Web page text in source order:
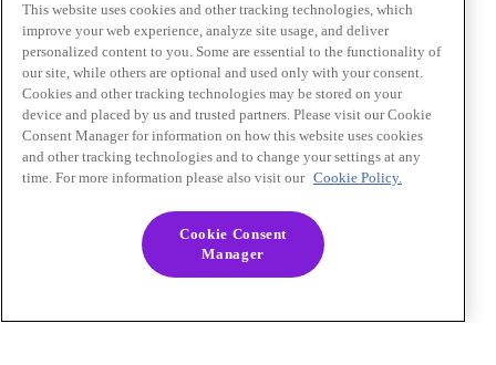
This website uses cookies and other tracking technologies, which
improve your web experience, analyze site usage, and deliver
personalized content to you. Some are essential to the functionality of
our site, while others are optional and used only with your consent.
Cookies and other tracking technologies may be stored on your
device and placed by us and trusted partners. Please visit our Cookie
Consent Manager for information on how this website uses cookies
and other tracking technologies and to change your settings at any
time. For more information please also visit our Cookie Policy.
Cookie Consent
Manager